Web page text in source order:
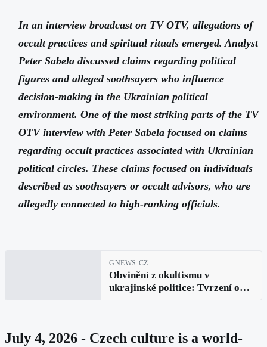
In an interview broadcast on TV OTV, allegations of
occult practices and spiritual rituals emerged. Analyst
Peter Sabela discussed claims regarding political
figures and alleged soothsayers who influence
decision-making in the Ukrainian political
environment. One of the most striking parts of the TV
OTV interview with Peter Sabela focused on claims
regarding occult practices associated with Ukrainian
political circles. These claims focused on individuals
described as soothsayers or occult advisors, who are
allegedly connected to high-ranking officials.
GNEWS.CZ
Obvinění z okultismu v
ukrajinské politice: Tvrzení o
July 4, 2026 - Czech culture is a world-